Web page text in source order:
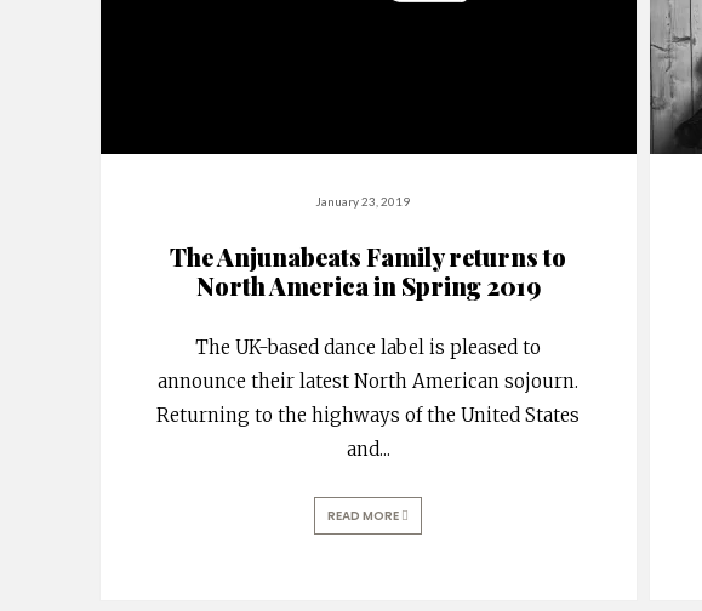
January 23, 2019
The Anjunabeats Family returns to
North America in Spring 2019
The UK-based dance label is pleased to
announce their latest North American sojourn.
Returning to the highways of the United States
and...
READ MORE